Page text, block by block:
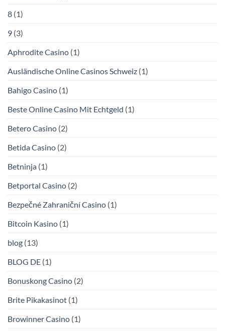
8 (1)
9 (3)
Aphrodite Casino (1)
Ausländische Online Casinos Schweiz (1)
Bahigo Casino (1)
Beste Online Casino Mit Echtgeld (1)
Betero Casino (2)
Betida Casino (2)
Betninja (1)
Betportal Casino (2)
Bezpečné Zahraniční Casino (1)
Bitcoin Kasino (1)
blog (13)
BLOG DE (1)
Bonuskong Casino (2)
Brite Pikakasinot (1)
Browinner Casino (1)